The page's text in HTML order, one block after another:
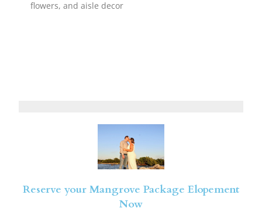
flowers, and aisle decor
Reserve your Mangrove Package Elopement
Now